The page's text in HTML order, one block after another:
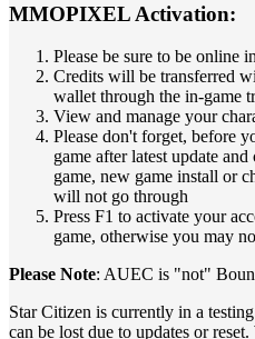
MMOPIXEL Activation:
Please be sure to be online
Credits will be transferred
wallet through the in-game
View and manage your
Please don't forget, before
game after latest update
game, new game install or
will not go through
Press F1 to activate your
game, otherwise you may
Please Note: AUEC is "not"
Star Citizen is currently in a
can be lost due to updates or